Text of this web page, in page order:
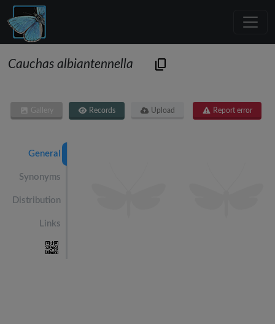
Cauchas albiantennella
Gallery Records Upload Report error
General
Synonyms
Distribution
Links